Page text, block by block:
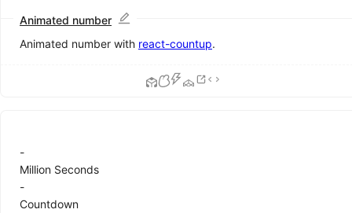
Switch
Transfer
Upload
Animated number
Animated number with react-countup.
-
Million Seconds
-
Countdown